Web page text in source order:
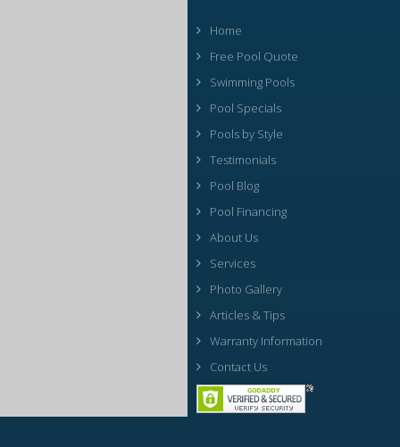
Home
Free Pool Quote
Swimming Pools
Pool Specials
Pools by Style
Testimonials
Pool Blog
Pool Financing
About Us
Services
Photo Gallery
Articles & Tips
Warranty Information
Contact Us